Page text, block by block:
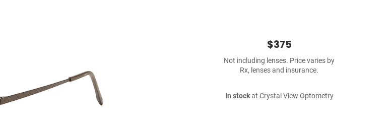
$375
Not including lenses. Price varies by
Rx, lenses and insurance.
In stockat Crystal View Optometry